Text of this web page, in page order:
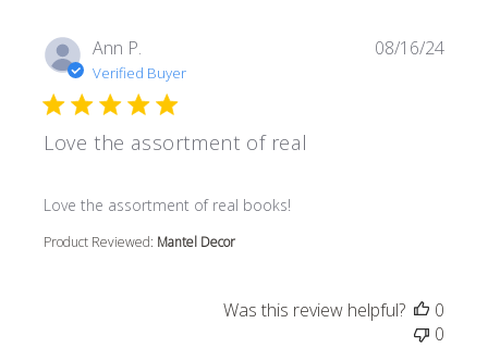
Ann P.
Verified Buyer
Love the assortment of real
Love the assortment of real books!
read more about review content
Product Reviewed: Mantel Decor
08/16/24
Was this review helpful?
0
0